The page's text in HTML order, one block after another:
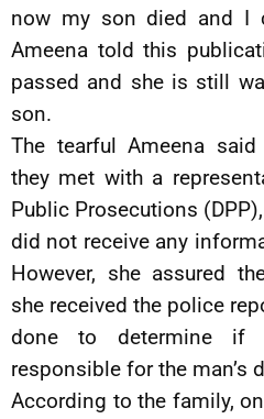
now my son died and I
Ameena told this
passed and she is still
son.
The tearful Ameena
they met with a
Public Prosecutions
did not receive any
However, she assured
she received the police
done to determine if
responsible for the man’s
According to the family,